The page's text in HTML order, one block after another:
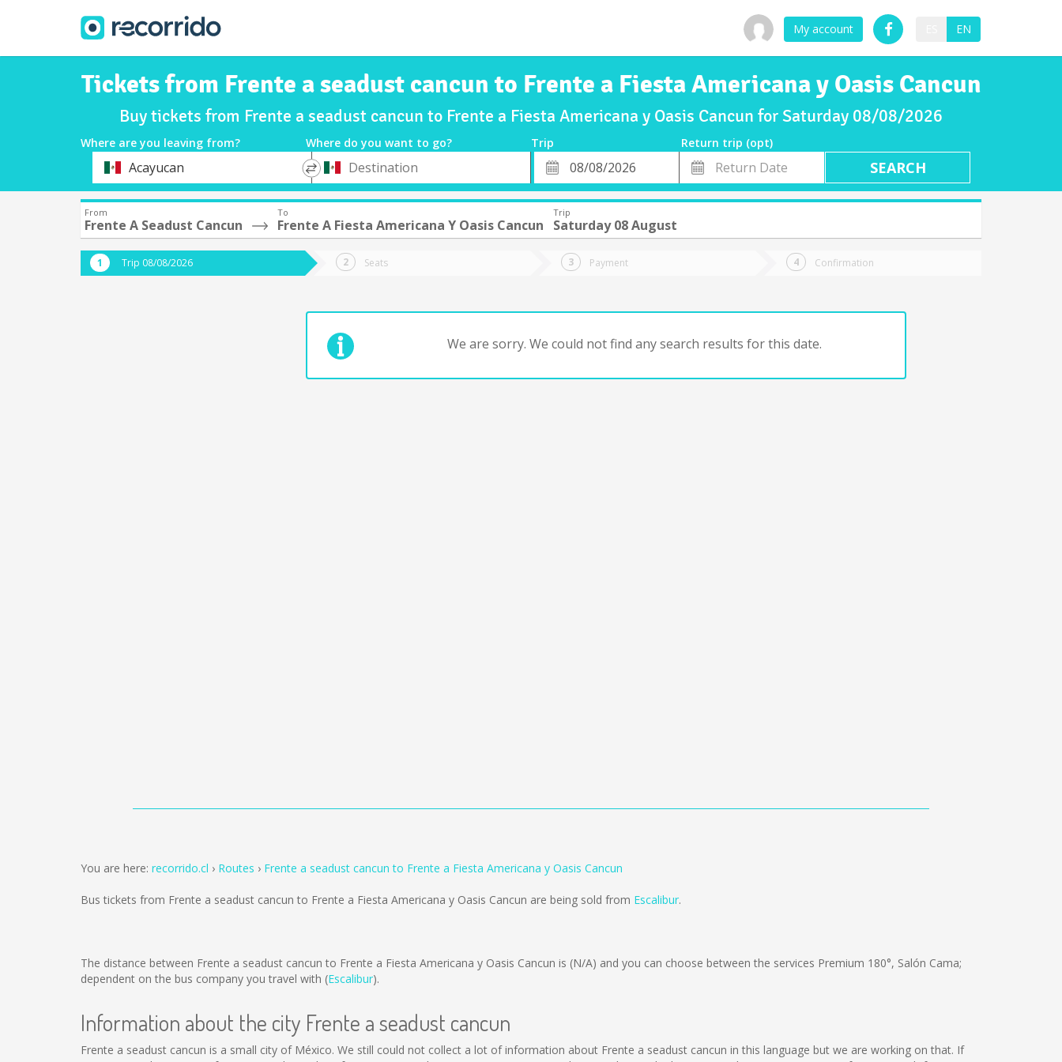
My account EN
Tickets from Frente a seadust cancun to Frente a Fiesta Americana y Oasis Cancun
Buy tickets from Frente a seadust cancun to Frente a Fiesta Americana y Oasis Cancun for Saturday 08/08/2026
Where are you leaving from? Where do you want to go? Trip
Return trip (opt)
DepartureAcayucan
*
Destination
Departure
Date
Return
Date
From
Frente A Seadust Cancun
To
Frente A Fiesta Americana Y Oasis Cancun
Trip
Saturday 08 August
Trip 08/08/2026 Seats Payment Confirmation
We are sorry. We could not find any search results for this date.
You are here: recorrido.cl Routes Frente a seadust cancun to Frente a Fiesta Americana y Oasis Cancun
Bus tickets from Frente a seadust cancun to Frente a Fiesta Americana y Oasis Cancun are being sold from Escalibur.
The distance between Frente a seadust cancun to Frente a Fiesta Americana y Oasis Cancun is (N/A) and you can choose between the services Premium 180°, Salón Cama;
dependent on the bus company you travel with (Escalibur).
Information about the city Frente a seadust cancun
Frente a seadust cancun is a small city of México. We still could not collect a lot of information about Frente a seadust cancun in this language but we are working on that. If